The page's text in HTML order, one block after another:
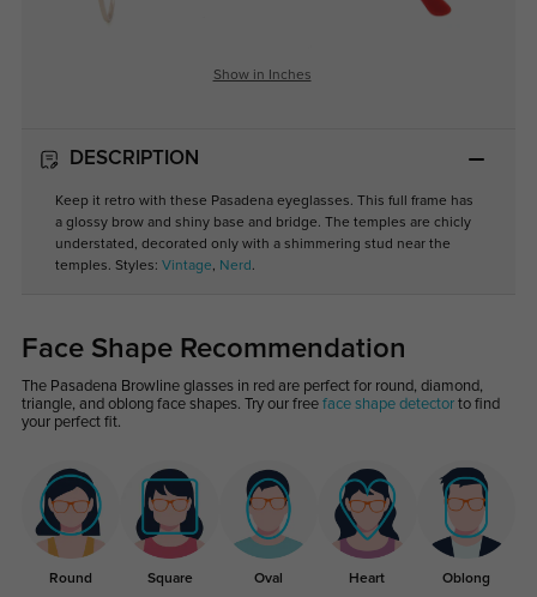
Show in Inches
DESCRIPTION
Keep it retro with these Pasadena eyeglasses. This full frame has
a glossy brow and shiny base and bridge. The temples are chicly
understated, decorated only with a shimmering stud near the
temples. Styles: Vintage, Nerd .
Face Shape Recommendation
The Pasadena Browline glasses in red are perfect for round, diamond,
triangle, and oblong face shapes. Try our free face shape detectorto find
your perfect fit.
Round Square Oval Heart Oblong